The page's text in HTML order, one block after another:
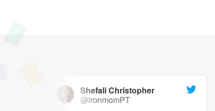
Shefali Christopher
@ironmomPT